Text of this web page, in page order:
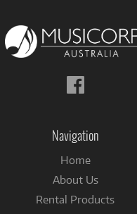
Follow
us
Navigation
Home
About Us
Rental Products